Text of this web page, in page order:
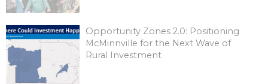
Opportunity Zones 2.0: Positioning
McMinnville for the Next Wave of
Rural Investment